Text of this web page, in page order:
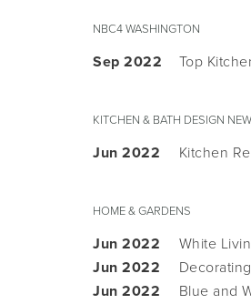
NBC4 WASHINGTON
Sep 2022 Top
KITCHEN & BATH DESIGN
Jun 2022 Kitchen
HOME & GARDENS
Jun 2022
White
Jun 2022
Jun 2022
Blue and